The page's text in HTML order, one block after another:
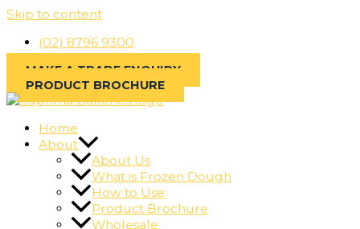
Skip to content
(02) 8796 9300
MAKE A TRADE ENQUIRY
PRODUCT BROCHURE
Home
About
About Us
What is Frozen Dough
How to Use
Product Brochure
Wholesale